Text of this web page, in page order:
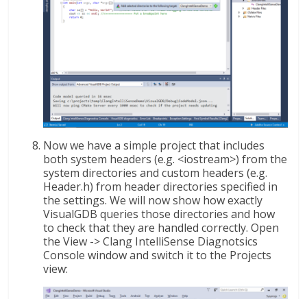
Now we have a simple project that includes
both system headers (e.g. <iostream>) from the
system directories and custom headers (e.g.
Header.h) from header directories specified in
the settings. We will now show how exactly
VisualGDB queries those directories and how
to check that they are handled correctly. Open
the View -> Clang IntelliSense Diagnotsics
Console window and switch it to the Projects
view: